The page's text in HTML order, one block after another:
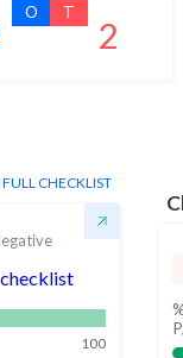
O
2
T
CHECKLIST
checklist
100